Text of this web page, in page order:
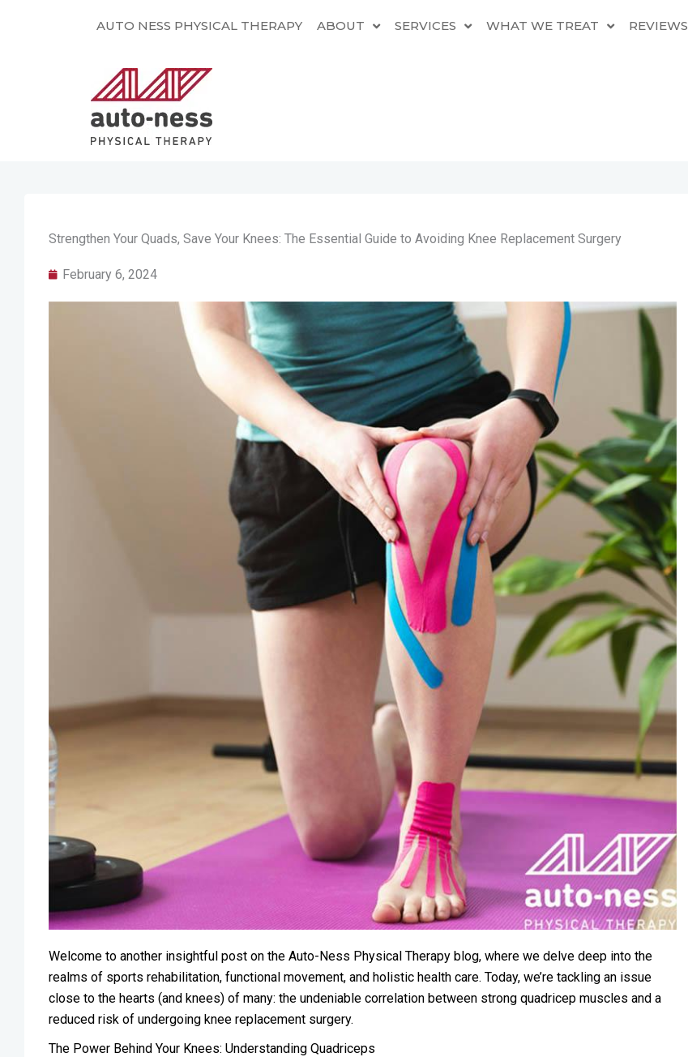
AUTO NESS PHYSICAL THERAPY ABOUT SERVICES WHAT WE TREAT REVIEWS
Strengthen Your Quads, Save Your Knees: The Essential Guide to Avoiding Knee Replacement Surgery
February 6, 2024
Welcome to another insightful post on the Auto-Ness Physical Therapy blog, where we delve deep into the
realms of sports rehabilitation, functional movement, and holistic health care. Today, we’re tackling an issue
close to the hearts (and knees) of many: the undeniable correlation between strong quadricep muscles and a
reduced risk of undergoing knee replacement surgery.
The Power Behind Your Knees: Understanding Quadriceps